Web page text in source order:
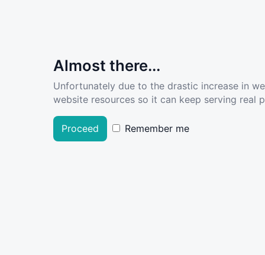
Almost there...
Unfortunately due to the drastic increase in
website resources so it can keep serving real
Proceed Remember me